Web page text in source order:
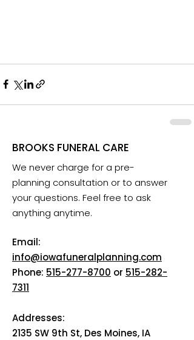
BROOKS FUNERAL CARE
We never charge for a pre-
planning consultation or to answer
your questions. Feel free to ask
anything anytime.
Email:
info@iowafuneralplanning.com
Phone: 515-277-8700 or 515-282-
7311
Addresses:
2135 SW 9th St, Des Moines, IA